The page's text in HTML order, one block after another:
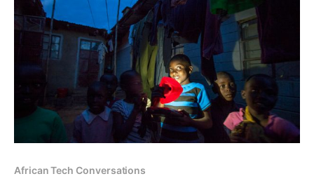
sustainable economic growth on
African Tech Conversations